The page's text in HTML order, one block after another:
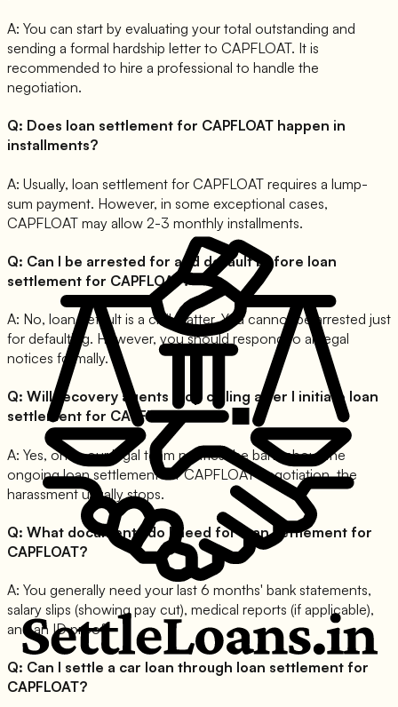
A: You can start by evaluating your total outstanding and
sending a formal hardship letter to CAPFLOAT. It is
recommended to hire a professional to handle the
negotiation.
Q: Does loan settlement for CAPFLOAT happen in
installments?
A: Usually, loan settlement for CAPFLOAT requires a lump-
sum payment. However, in some exceptional cases,
CAPFLOAT may allow 2-3 monthly installments.
Q: Can I be arrested for and default before loan
settlement for CAPFLOAT?
A: No, loan default is a civil matter. You cannot be arrested just
for defaulting. However, you should respond to all legal
notices formally.
Q: Will recovery agents stop calling after I initiate loan
settlement for CAPFLOAT?
A: Yes, once our legal team notifies the bank about the
ongoing loan settlement for CAPFLOAT negotiation, the
harassment usually stops.
Q: What documents do I need for loan settlement for
CAPFLOAT?
A: You generally need your last 6 months' bank statements,
salary slips (showing pay cut), medical reports (if applicable),
and an ID proof.
Q: Can I settle a car loan through loan settlement for
CAPFLOAT?